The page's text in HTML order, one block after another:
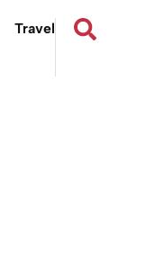
Travel